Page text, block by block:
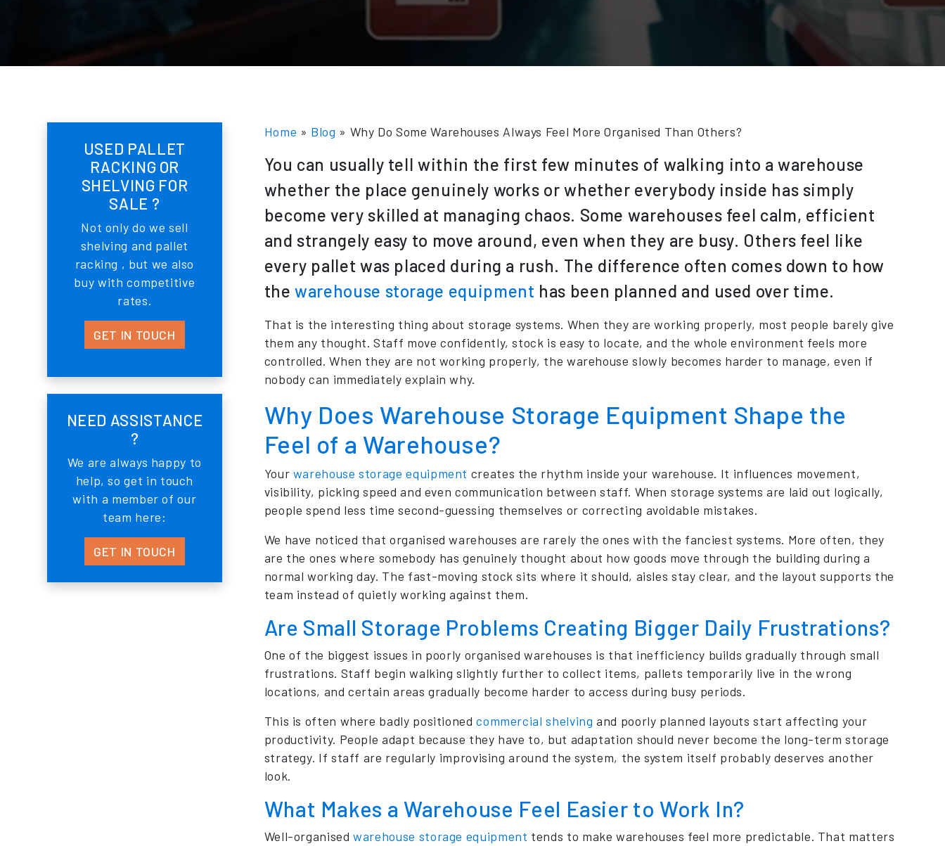
USED PALLET
RACKING OR
SHELVING FOR
SALE ?
Not only do we sell
shelving and pallet
racking , but we also
buy with competitive
rates.
GET IN TOUCH
NEED ASSISTANCE
?
We are always happy to
help, so get in touch
with a member of our
team here:
GET IN TOUCH
Home » Blog » Why Do Some Warehouses Always Feel More Organised Than Others?
You can usually tell within the first few minutes of walking into a warehouse
whether the place genuinely works or whether everybody inside has simply
become very skilled at managing chaos. Some warehouses feel calm, efficient
and strangely easy to move around, even when they are busy. Others feel like
every pallet was placed during a rush. The difference often comes down to how
thewarehouse storage equipment has been planned and used over time.
That is the interesting thing about storage systems. When they are working properly, most people barely give
them any thought. Staff move confidently, stock is easy to locate, and the whole environment feels more
controlled. When they are not working properly, the warehouse slowly becomes harder to manage, even if
nobody can immediately explain why.
Why Does Warehouse Storage Equipment Shape the
Feel of a Warehouse?
Your warehouse storage equipment creates the rhythm inside your warehouse. It influences movement,
visibility, picking speed and even communication between staff. When storage systems are laid out logically,
people spend less time second-guessing themselves or correcting avoidable mistakes.
We have noticed that organised warehouses are rarely the ones with the fanciest systems. More often, they
are the ones where somebody has genuinely thought about how goods move through the building during a
normal working day. The fast-moving stock sits where it should, aisles stay clear, and the layout supports the
team instead of quietly working against them.
Are Small Storage Problems Creating Bigger Daily Frustrations?
One of the biggest issues in poorly organised warehouses is that inefficiency builds gradually through small
frustrations. Staff begin walking slightly further to collect items, pallets temporarily live in the wrong
locations, and certain areas gradually become harder to access during busy periods.
This is often where badly positionedcommercial shelving and poorly planned layouts start affecting your
productivity. People adapt because they have to, but adaptation should never become the long-term storage
strategy. If staff are regularly improvising around the system, the system itself probably deserves another
look.
What Makes a Warehouse Feel Easier to Work In?
Well-organisedwarehouse storage equipment tends to make warehouses feel more predictable. That matters